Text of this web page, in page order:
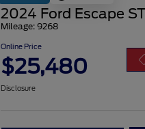
2024 Ford Escape
Mileage: 9268
Online Price
$25,480
Disclosure